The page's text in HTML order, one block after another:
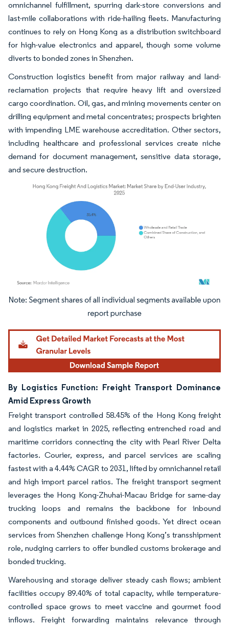
omnichannel fulfillment, spurring dark-store conversions and
last-mile collaborations with ride-hailing fleets. Manufacturing
continues to rely on Hong Kong as a distribution switchboard
for high-value electronics and apparel, though some volume
diverts to bonded zones in Shenzhen.
Construction logistics benefit from major railway and land-
reclamation projects that require heavy lift and oversized
cargo coordination. Oil, gas, and mining movements center on
drilling equipment and metal concentrates; prospects brighten
with impending LME warehouse accreditation. Other sectors,
including healthcare and professional services create niche
demand for document management, sensitive data storage,
and secure destruction.
Image © Mordor Intelligence. Reuse requires attribution under CC BY 4.0.
By Logistics Function: Freight Transport Dominance
Amid Express Growth
Freight transport controlled 58.45% of the Hong Kong freight
and logistics market in 2025, reflecting entrenched road and
maritime corridors connecting the city with Pearl River Delta
factories. Courier, express, and parcel services are scaling
fastest with a 4.44% CAGR to 2031, lifted by omnichannel retail
and high import parcel ratios. The freight transport segment
leverages the Hong Kong-Zhuhai-Macau Bridge for same-day
trucking loops and remains the backbone for inbound
components and outbound finished goods. Yet direct ocean
services from Shenzhen challenge Hong Kong’s transshipment
role, nudging carriers to offer bundled customs brokerage and
bonded trucking.
Warehousing and storage deliver steady cash flows; ambient
facilities occupy 89.40% of total capacity, while temperature-
controlled space grows to meet vaccine and gourmet food
inflows. Freight forwarding maintains relevance through